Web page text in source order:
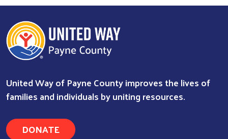
United Way of Payne County improves the lives of
families and individuals by uniting resources.
DONATE